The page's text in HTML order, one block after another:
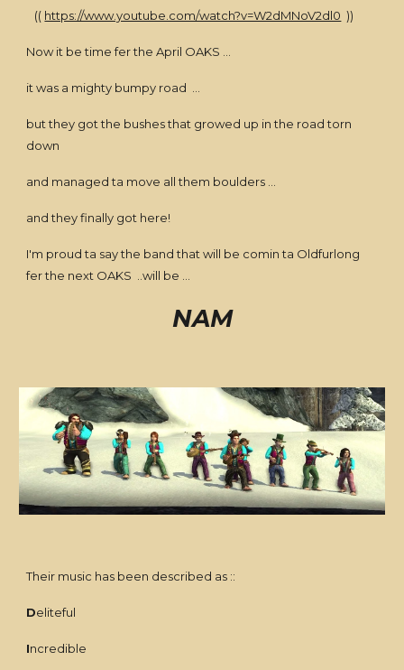
(( https://www.youtube.com/watch?v=W2dMNoV2dl0 ))
Now it be time fer the April OAKS ...
it was a mighty bumpy road ...
but they got the bushes that growed up in the road torn
down
and managed ta move all them boulders ...
and they finally got here!
I'm proud ta say the band that will be comin ta Oldfurlong
fer the next OAKS ..will be ...
NAM
Their music has been described as ::
Deliteful
Incredible